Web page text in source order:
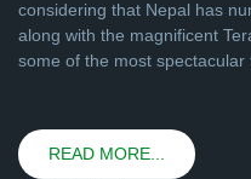
considering that Nepal has
along with the magnificent
some of the most spectacular
READ MORE...